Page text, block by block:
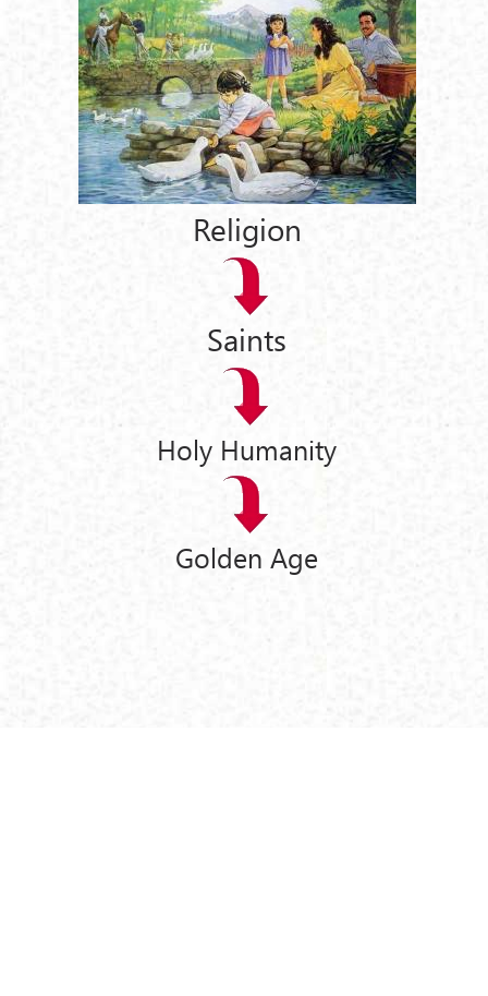
Religion
Saints
Holy Humanity
Golden Age